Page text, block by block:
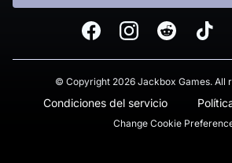
FacebookInstagramReddit TikTok
© Copyright 2026 Jackbox Games. All
Condiciones del servicio
Change Cookie